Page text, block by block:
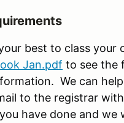
best to class your
Jan.pdf to see the
We can
to the registrar
have done and we